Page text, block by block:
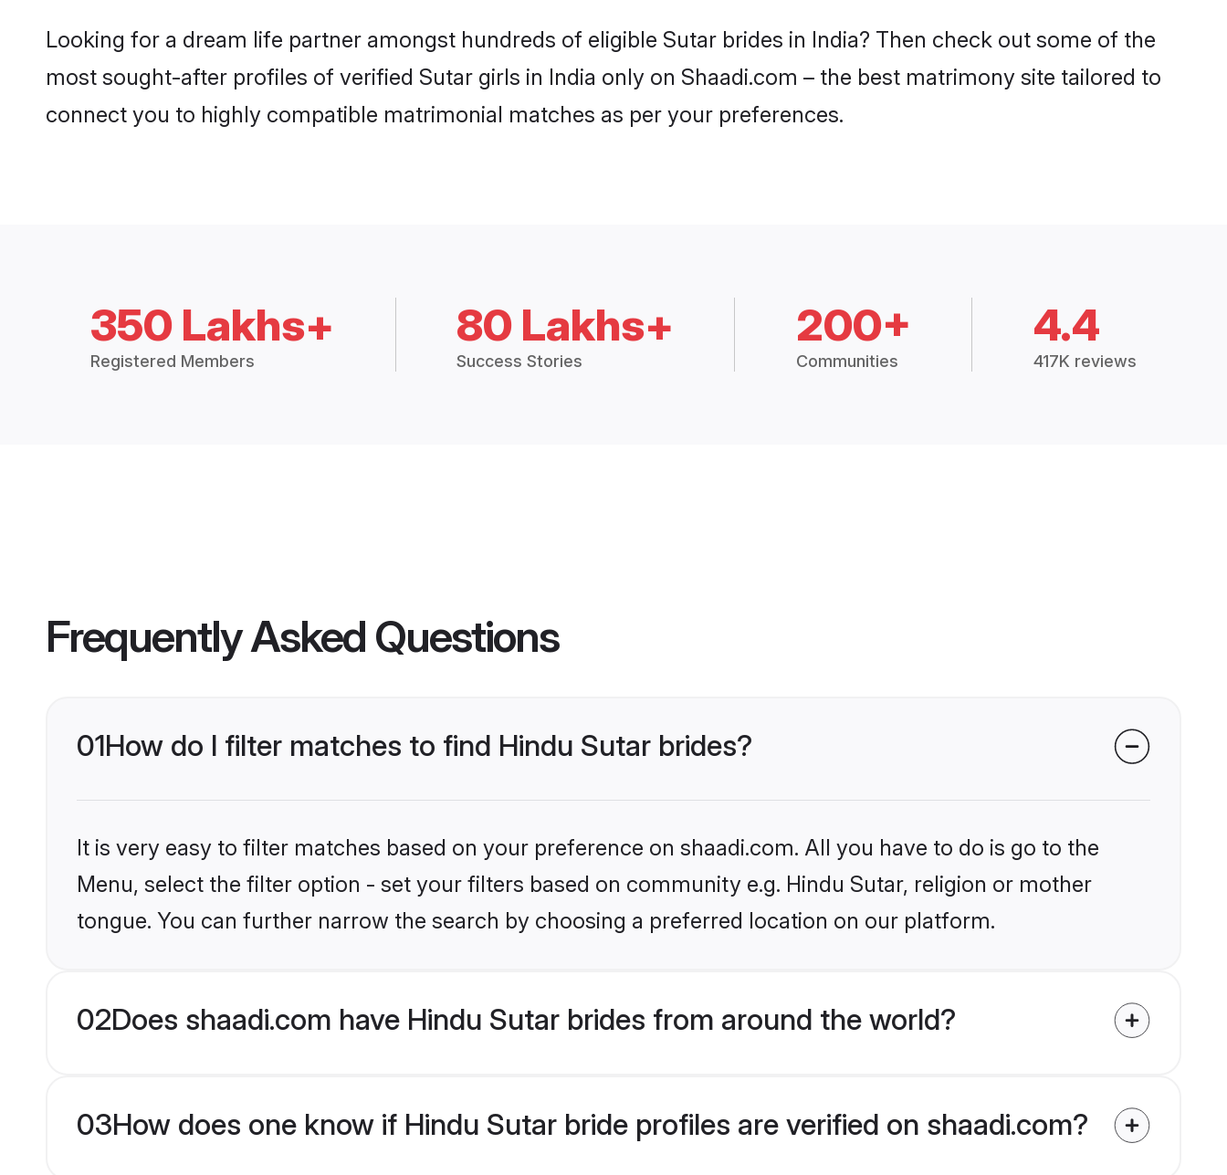
Looking for a dream life partner amongst hundreds of eligible Sutar brides in India? Then check out some of the
most sought-after profiles of verified Sutar girls in India only on Shaadi.com – the best matrimony site tailored to
connect you to highly compatible matrimonial matches as per your preferences.
350 Lakhs+
Registered Members
80 Lakhs+
Success Stories
200+
Communities
4.4
417K reviews
Frequently Asked Questions
01How do I filter matches to find Hindu Sutar brides?
It is very easy to filter matches based on your preference on shaadi.com. All you have to do is go to the
Menu, select the filter option - set your filters based on community e.g. Hindu Sutar, religion or mother
tongue. You can further narrow the search by choosing a preferred location on our platform.
02Does shaadi.com have Hindu Sutar brides from around the world?
03How does one know if Hindu Sutar bride profiles are verified on shaadi.com?